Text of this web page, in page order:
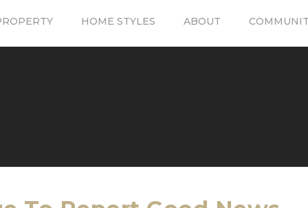
HOME STYLES ABOUT